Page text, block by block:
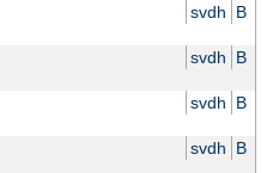
svdh B
svdh B
svdh B
svdh B